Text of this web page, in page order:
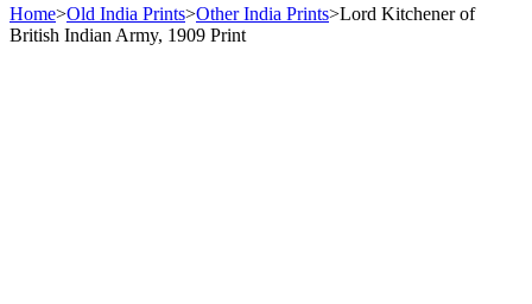
Home>Old India Prints>Other India Prints>Lord Kitchener of
British Indian Army, 1909 Print